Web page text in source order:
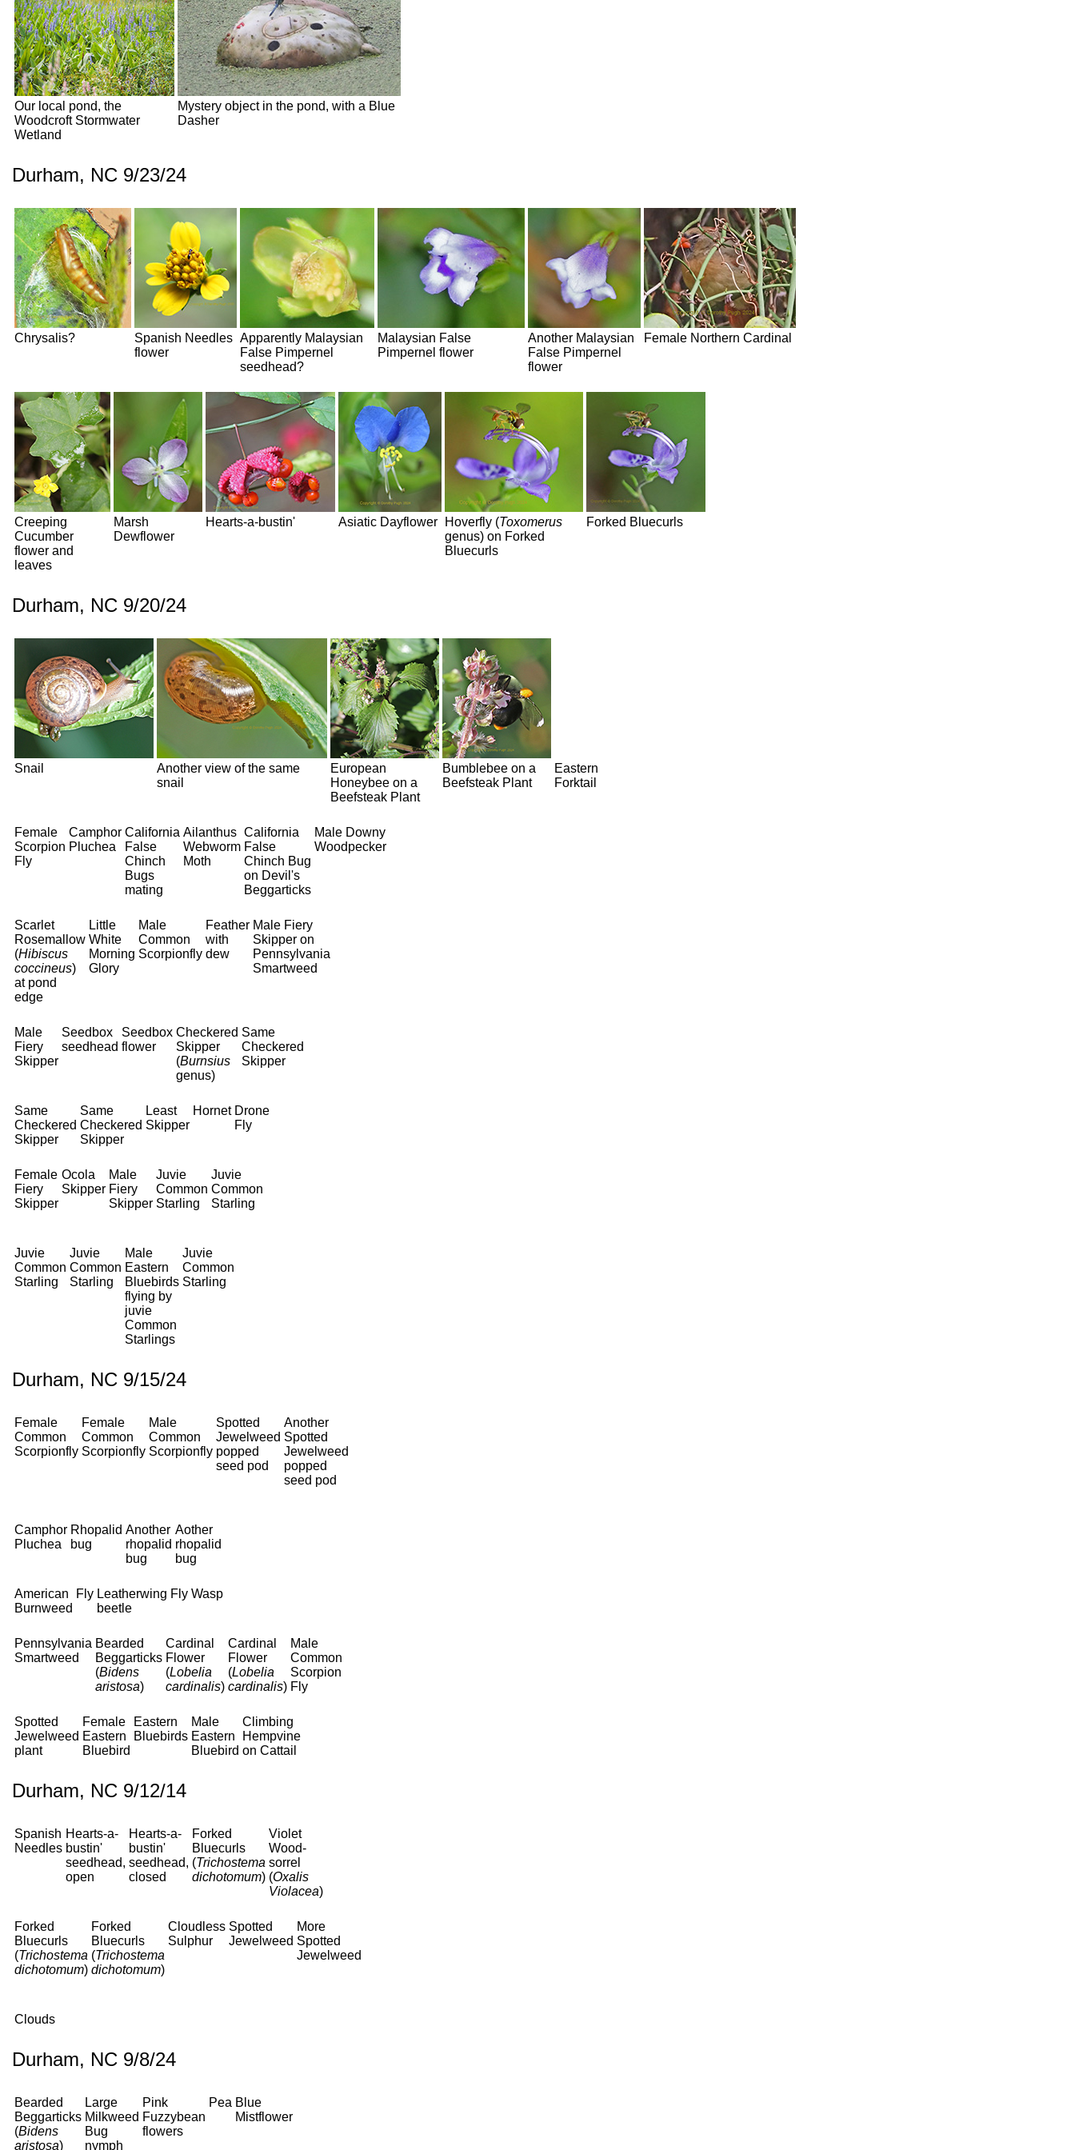
Our local pond, the
Woodcroft Stormwater
Wetland
Mystery object in the pond, with a Blue
Dasher
Durham, NC 9/23/24
Chrysalis?
Spanish Needles
flower
Apparently Malaysian
False Pimpernel
seedhead?
Malaysian False
Pimpernel flower
Another Malaysian
False Pimpernel
flower
Female Northern Cardinal
Creeping
Cucumber
flower and
leaves
Marsh
Dewflower
Hearts-a-bustin' Asiatic Dayflower Hoverfly (Toxomerus
genus) on Forked
Bluecurls
Forked Bluecurls
Durham, NC 9/20/24
Snail
Another view of the same
snail
European
Honeybee on a
Beefsteak Plant
Bumblebee on a
Beefsteak Plant
Eastern
Forktail
Female
Scorpion
Fly
Camphor
Pluchea
California
False
Chinch
Bugs
mating
Ailanthus
Webworm
Moth
California
False
Chinch Bug
on Devil's
Beggarticks
Male Downy
Woodpecker
Scarlet
Rosemallow
(Hibiscus
coccineus)
at pond
edge
Little
White
Morning
Glory
Male
Common
Scorpionfly
Feather
with
dew
Male Fiery
Skipper on
Pennsylvania
Smartweed
Male
Fiery
Skipper
Seedbox
seedhead
Seedbox
flower
Checkered
Skipper
(Burnsius
genus)
Same
Checkered
Skipper
Same
Checkered
Skipper
Same
Checkered
Skipper
Least
Skipper
Hornet Drone
Fly
Female
Fiery
Skipper
Ocola
Skipper
Male
Fiery
Skipper
Juvie
Common
Starling
Juvie
Common
Starling
Juvie
Common
Starling
Juvie
Common
Starling
Male
Eastern
Bluebirds
flying by
juvie
Common
Starlings
Juvie
Common
Starling
Durham, NC 9/15/24
Female
Common
Scorpionfly
Female
Common
Scorpionfly
Male
Common
Scorpionfly
Spotted
Jewelweed
popped
seed pod
Another
Spotted
Jewelweed
popped
seed pod
Camphor
Pluchea
Rhopalid
bug
Another
rhopalid
bug
Aother
rhopalid
bug
American
Burnweed
Fly Leatherwing
beetle
Fly Wasp
Pennsylvania
Smartweed
Bearded
Beggarticks
(Bidens
aristosa)
Cardinal
Flower
(Lobelia
cardinalis)
Cardinal
Flower
(Lobelia
cardinalis)
Male
Common
Scorpion
Fly
Spotted
Jewelweed
plant
Female
Eastern
Bluebird
Eastern
Bluebirds
Male
Eastern
Bluebird
Climbing
Hempvine
on Cattail
Durham, NC 9/12/14
Spanish
Needles
Hearts-a-
bustin'
seedhead,
open
Hearts-a-
bustin'
seedhead,
closed
Forked
Bluecurls
(Trichostema
dichotomum)
Violet
Wood-
sorrel
(Oxalis
Violacea)
Forked
Bluecurls
(Trichostema
dichotomum)
Forked
Bluecurls
(Trichostema
dichotomum)
Cloudless
Sulphur
Spotted
Jewelweed
More
Spotted
Jewelweed
Clouds
Durham, NC 9/8/24
Bearded
Beggarticks
(Bidens
aristosa)
Large
Milkweed
Bug
nymph
Pink
Fuzzybean
flowers
Pea Blue
Mistflower